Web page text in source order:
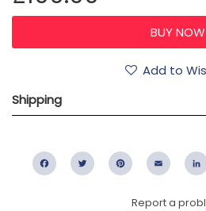
Add to
Shipping
FacebookTwitter PinterestEmail
Report a